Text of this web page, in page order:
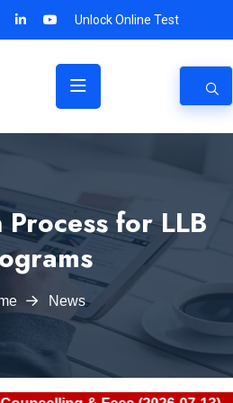
Unlock Online Test
for LLB
News